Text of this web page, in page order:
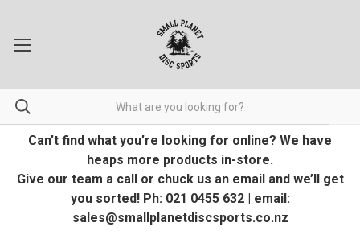
Can’t find what you’re looking for online? We have
heaps more products in-store.
Give our team a call or chuck us an email and we’ll get
you sorted! Ph: 021 0455 632 | email:
sales@smallplanetdiscsports.co.nz